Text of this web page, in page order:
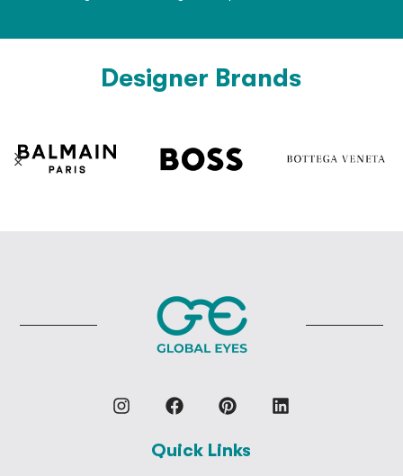
Designer Brands
Quick Links